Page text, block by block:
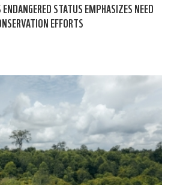
STATUS EMPHASIZES NEED
EFFORTS